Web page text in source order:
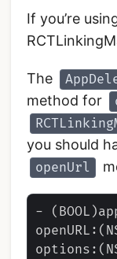
If you’re
The
method for
you should
openUrl
-